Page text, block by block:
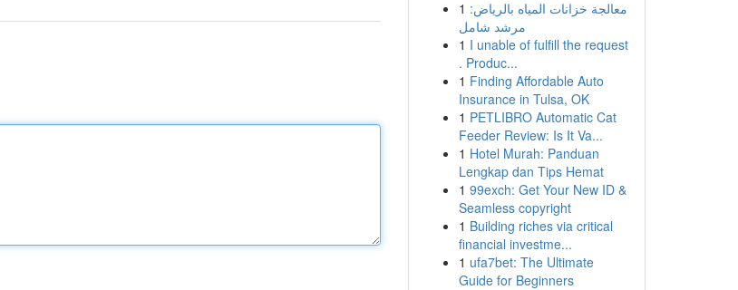
1 معالجة خزانات المياه بالرياض:
مرشد شامل
1 I unable of fulfill the request
. Produc...
1 Finding Affordable Auto
Insurance in Tulsa, OK
1 PETLIBRO Automatic Cat
Feeder Review: Is It Va...
1 Hotel Murah: Panduan
Lengkap dan Tips Hemat
1 99exch: Get Your New ID &
Seamless copyright
1 Building riches via critical
financial investme...
1 ufa7bet: The Ultimate
Guide for Beginners